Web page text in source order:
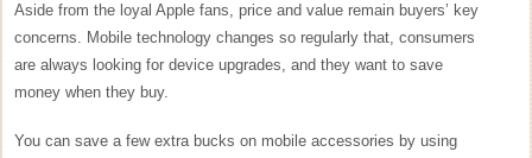
Aside from the loyal Apple fans, price and value remain buyers’ key
concerns. Mobile technology changes so regularly that, consumers
are always looking for device upgrades, and they want to save
money when they buy.
You can save a few extra bucks on mobile accessories by using